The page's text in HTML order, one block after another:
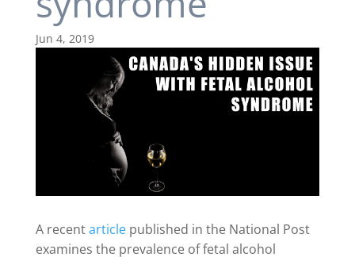
Jun 4, 2019
A recentarticlepublished in the National Post
examines the prevalence of fetal alcohol